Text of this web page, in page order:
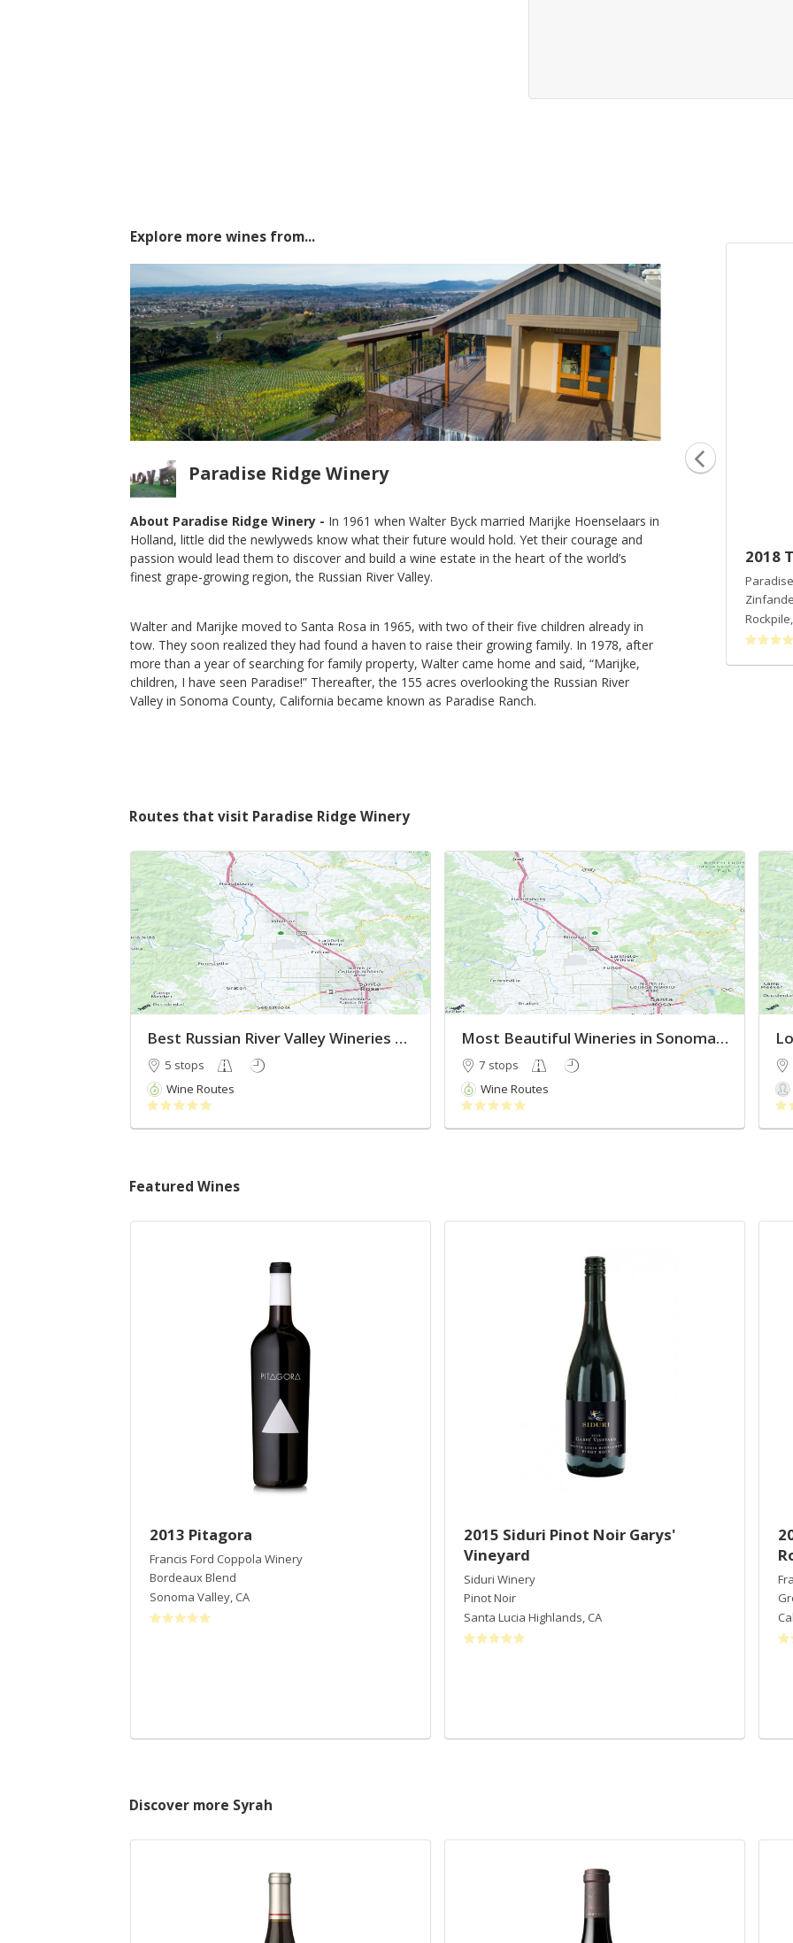
Explore more wines from...
Paradise Ridge Winery
About Paradise Ridge Winery - In 1961 when Walter Byck married Marijke Hoenselaars in
Holland, little did the newlyweds know what their future would hold. Yet their courage and
passion would lead them to discover and build a wine estate in the heart of the world’s
finest grape-growing region, the Russian River Valley.
Walter and Marijke moved to Santa Rosa in 1965, with two of their five children already in
tow. They soon realized they had found a haven to raise their growing family. In 1978, after
more than a year of searching for family property, Walter came home and said, “Marijke,
children, I have seen Paradise!” Thereafter, the 155 acres overlooking the Russian River
Valley in Sonoma County, California became known as Paradise Ranch.
2014 Russian River Merlot
Paradise Ridge Winery
Russian River Valley
2016 Vineyard Select Pinot Noir
Russian River Valley
, CA
2018
Rockpile,
Routes that visit Paradise Ridge Winery
Best Russian River Valley Wineries 2022
5 stops
Wine Routes
Most Beautiful Wineries in Sonoma County
7 stops
Wine Routes
Featured Wines
2013 Pitagora
Francis Ford Coppola Winery
Bordeaux Blend
Sonoma Valley, CA
2015 Siduri Pinot Noir Garys'
Vineyard
Siduri Winery
Pinot Noir
Santa Lucia Highlands, CA
Discover more Syrah